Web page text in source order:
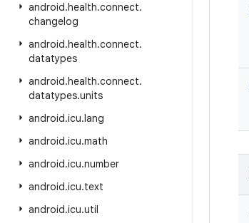
android.health.connect.
changelog
android.health.connect.
datatypes
android.health.connect.
datatypes.units
android.icu.lang
android.icu.math
android.icu.number
android.icu.text
android.icu.util